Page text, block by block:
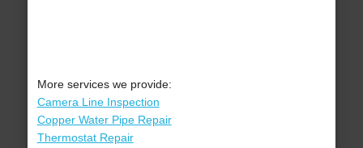
More services we provide:
Camera Line Inspection
Copper Water Pipe Repair
Thermostat Repair